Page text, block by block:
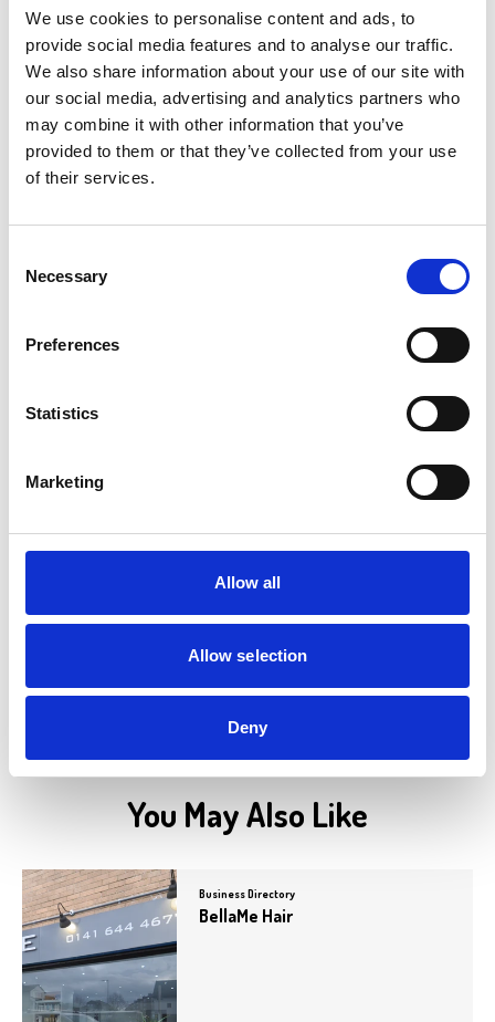
We use cookies to personalise content and ads, to
provide social media features and to analyse our traffic.
We also share information about your use of our site with
our social media, advertising and analytics partners who
may combine it with other information that you’ve
provided to them or that they’ve collected from your use
of their services.
Selection
Necessary
Preferences
Statistics
Marketing
Allow all
Allow selection
Deny
Clarkston.
View Details
Business Directory
Clyde Property
View Details
Betfred is a well-known bookmaker
offering a wide range of betting options,
View Details
You May Also Like
Business Directory
BellaMe Hair